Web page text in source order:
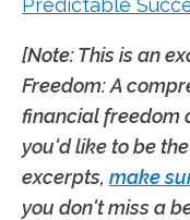
[Note: This is an
Freedom: A
financial freedom
you'd like to be
excerpts, make
you don't miss a